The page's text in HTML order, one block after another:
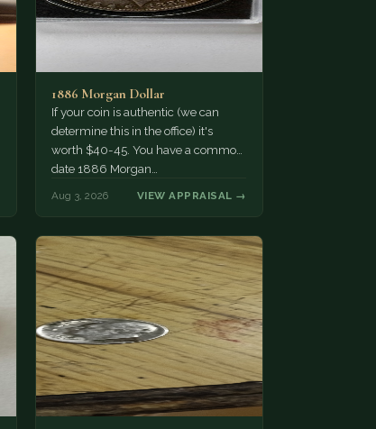
1886 Morgan Dollar
If your coin is authentic (we can
determine this in the office) it's
worth $40-45. You have a common
date 1886 Morgan…
Aug 3, 2026 VIEW APPRAISAL →